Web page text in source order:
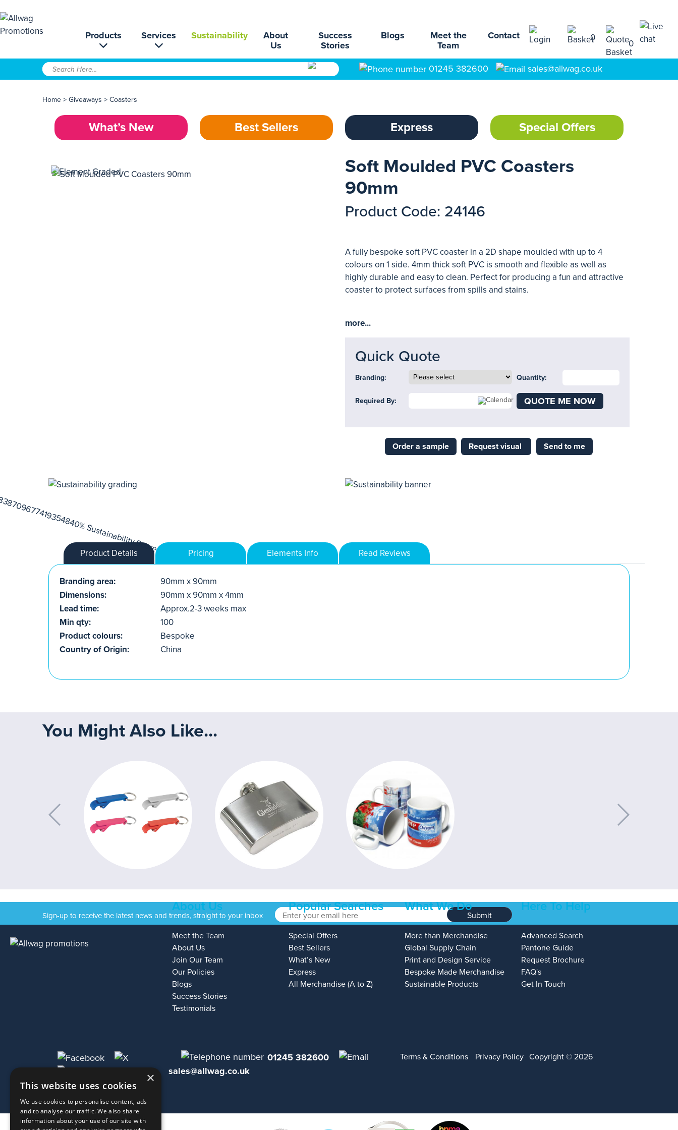
Products Services Sustainability
About
Us
Success
Stories
Blogs
Meet the
Team
Contact 0
0
01245 382600 sales@allwag.co.uk
Home > Giveaways > Coasters
What’s New Best Sellers Express Special Offers
Soft Moulded PVC Coasters
90mm
Product Code: 24146
A fully bespoke soft PVC coaster in a 2D shape moulded with up to 4
colours on 1 side. 4mm thick soft PVC is smooth and flexible as well as
highly durable and easy to clean. Perfect for producing a fun and attractive
coaster to protect surfaces from spills and stains.
more...
Quick Quote
Branding: Quantity:
Required By: QUOTE ME NOW
Order a sample Request visual Send to me
Product Details Pricing Elements Info Read Reviews
Branding area:
90mm x 90mm
Dimensions:
90mm x 90mm x 4mm
Lead time:
Approx.2-3 weeks max
Min qty:
100
Product colours:
Bespoke
Country of Origin:
China
You Might Also Like...
Sign-up to receive the latest news and trends, straight to your inbox Submit
About Us
Meet the Team
About Us
Join Our Team
Our Policies
Blogs
Success Stories
Testimonials
Popular Searches
Special Offers
Best Sellers
What’s New
Express
All Merchandise (A to Z)
What We Do
More than Merchandise
Global Supply Chain
Print and Design Service
Bespoke Made Merchandise
Sustainable Products
Here To Help
Advanced Search
Pantone Guide
Request Brochure
FAQ's
Get In Touch
01245 382600
sales@allwag.co.uk
Terms & Conditions Privacy Policy Copyright © 2026
×
This website uses cookies
We use cookies to personalise content, ads
and to analyse our traffic. We also share
information about your use of our site with